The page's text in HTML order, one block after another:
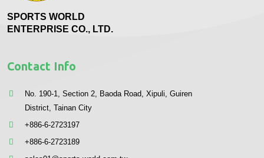
SPORTS WORLD
ENTERPRISE CO., LTD.
Contact Info
No. 190-1, Section 2, Baoda Road, Xipuli, Guiren
District, Tainan City
+886-6-2723197
+886-6-2723189